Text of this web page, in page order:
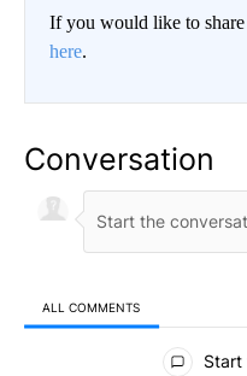
If you would like to share
here.
Conversation
ALL COMMENTS
All Comments
Start